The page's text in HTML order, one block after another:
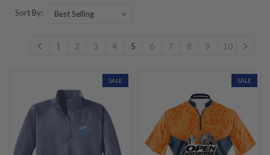
Sort By:
1 2 3 4 5 6 7 8 9 10
SALE SALE